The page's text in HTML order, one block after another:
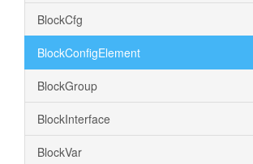
BlockCfg
BlockConfigElement
BlockGroup
BlockInterface
BlockVar